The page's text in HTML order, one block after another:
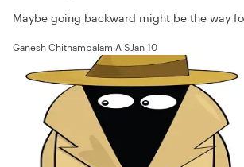
Maybe going backward might be the way
Ganesh Chithambalam A S Jan 10